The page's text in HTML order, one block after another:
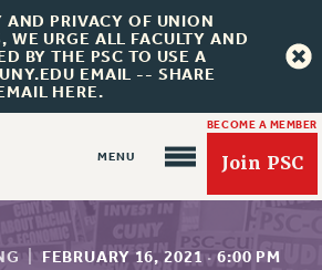
AND PRIVACY OF UNION
WE URGE ALL FACULTY AND
BY THE PSC TO USE A
EMAIL -- SHARE
HERE.
BECOME A MEMBER
Join PSC
FEBRUARY 16, 2021· 6:00 PM